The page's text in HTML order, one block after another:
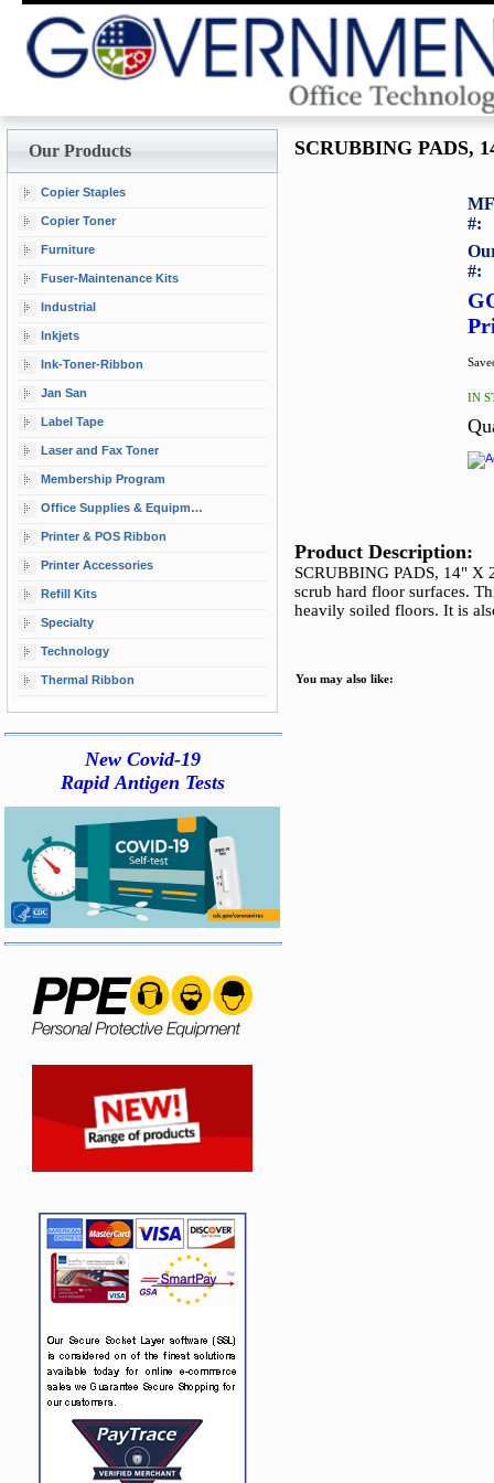
Our Products
Copier Staples
Copier Toner
Furniture
Fuser-Maintenance Kits
Industrial
Inkjets
Ink-Toner-Ribbon
Jan San
Label Tape
Laser and Fax Toner
Membership Program
Office Supplies & Equipment
Printer & POS Ribbon
Printer Accessories
Refill Kits
Specialty
Technology
Thermal Ribbon
New Covid-19
Rapid Antigen Tests
SCRUBBING PADS,
#:
#:
IN
Product Description:
SCRUBBING PADS, 14" X
scrub hard floor surfaces.
heavily soiled floors. It is
You may also like: